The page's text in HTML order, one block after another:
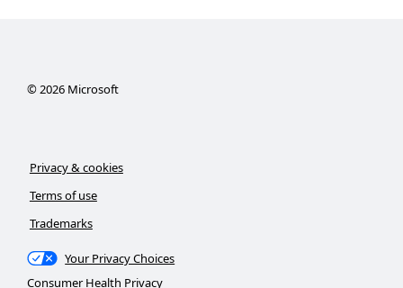
©2026Microsoft
Privacy & cookies
Terms of use
Trademarks
Your Privacy Choices
Consumer Health Privacy